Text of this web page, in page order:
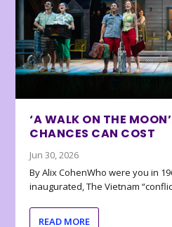
‘A WALK ON THE
CHANCES CAN COST
Jun 30, 2026
By Alix CohenWho were you in
inaugurated, The Vietnam
READ MORE